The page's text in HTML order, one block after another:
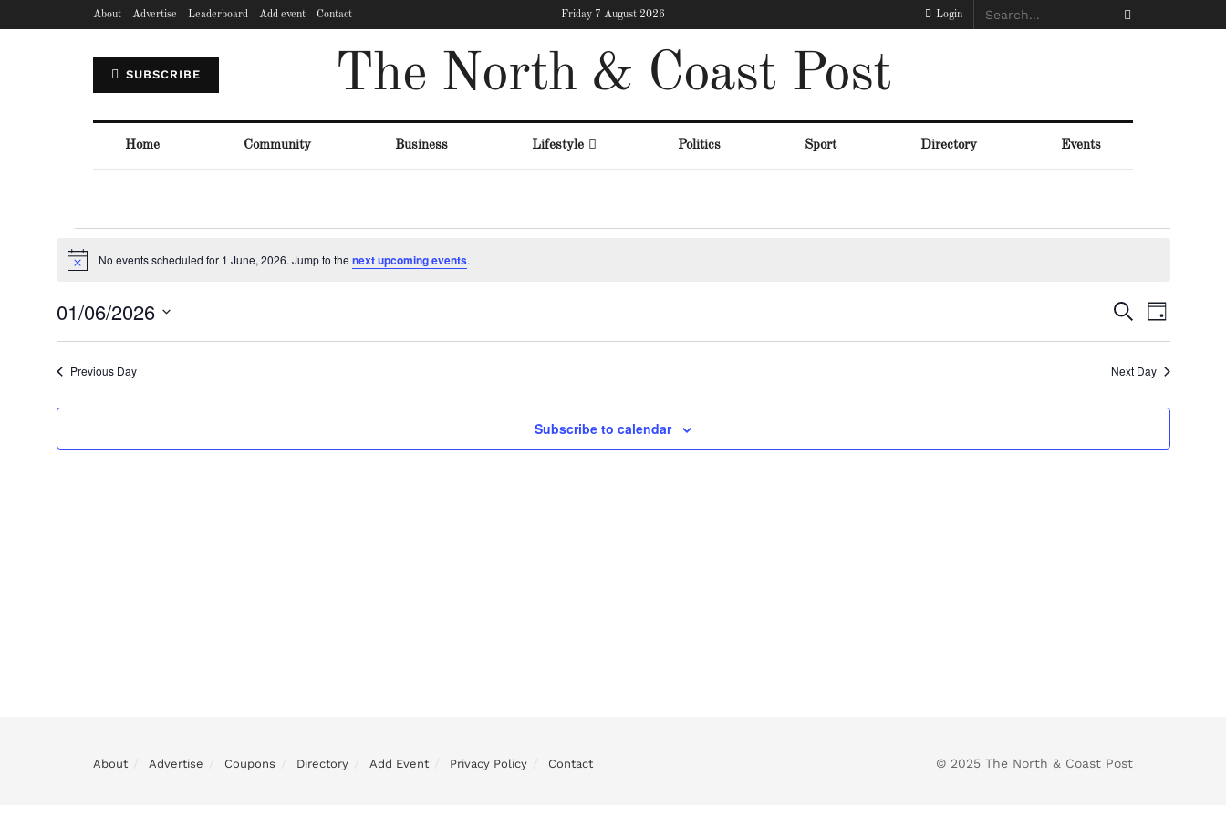
About Advertise Leaderboard Add event Contact Friday 7 August 2026 Login
SUBSCRIBE The North & Coast Post
Home Community Business Lifestyle Politics Sport Directory Events
Notice No events scheduled for 1 June, 2026. Jump to the next upcoming events.
Events
Search
and
Views
SearchEvent
Views
Day
01/06/2026
Previous Day Next Day
Subscribe to calendar
About Advertise Coupons Directory Add Event Privacy Policy Contact © 2025 The North & Coast Post